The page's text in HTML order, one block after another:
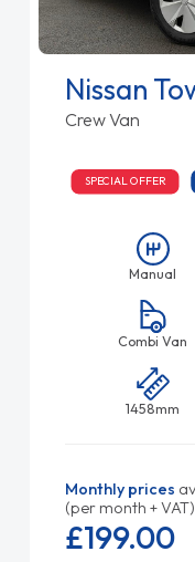
Nissan
Crew Van
SPECIAL OFFER
Manual
Combi Van
1458mm
Monthly prices
(per month + VAT)
£199.00